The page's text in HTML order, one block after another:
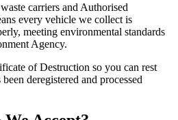
carriers and Authorised
every vehicle we collect is
meeting environmental standards
Agency.
of Destruction so you can rest
deregistered and processed